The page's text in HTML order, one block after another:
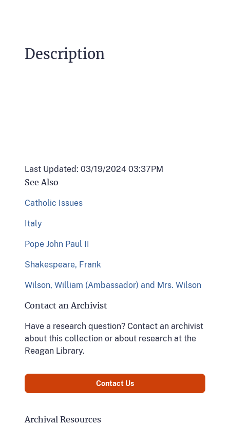
Description
Last Updated: 03/19/2024 03:37PM
See Also
Catholic Issues
Italy
Pope John Paul II
Shakespeare, Frank
Wilson, William (Ambassador) and Mrs. Wilson
Contact an Archivist
Have a research question? Contact an archivist
about this collection or about research at the
Reagan Library.
Contact Us
Archival Resources